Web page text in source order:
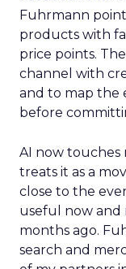
Fuhrmann
products with
price points.
channel with
and to map the
before
AI now touches
treats it as a
close to the
useful now and
months ago.
search and